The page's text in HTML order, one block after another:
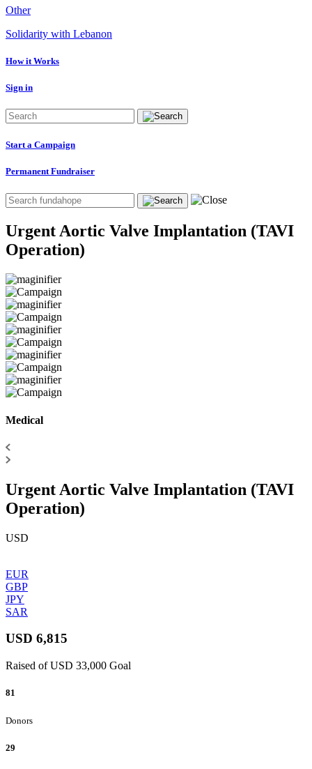
Other
Solidarity with Lebanon
How it Works
Sign in
Start a Campaign
Permanent Fundraiser
Urgent Aortic Valve Implantation (TAVI
Operation)
Medical
Urgent Aortic Valve Implantation (TAVI
Operation)
USD
EUR
GBP
JPY
SAR
USD 6,815
Raised of USD 33,000 Goal
81
Donors
29